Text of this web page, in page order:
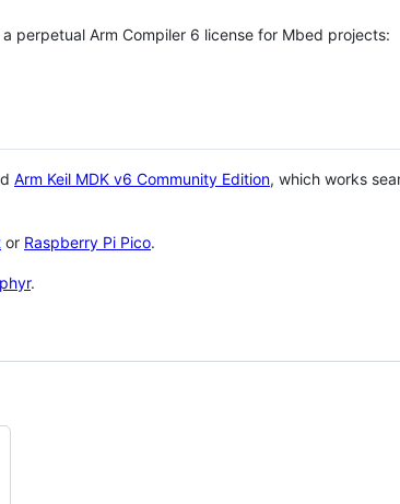
perpetual Arm Compiler 6 license for Mbed projects:
Arm Keil MDK v6 Community Edition, which works
or Raspberry Pi Pico.
.